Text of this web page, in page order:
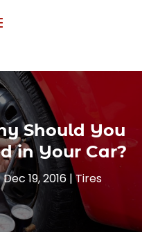
Should You
in Your Car?
Dec 19, 2016|Tires